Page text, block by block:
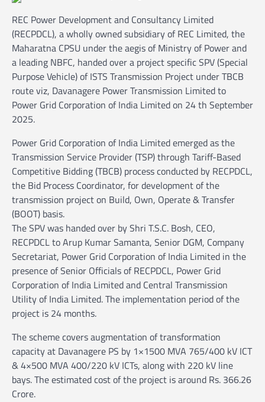
REC Power Development and Consultancy Limited
(RECPDCL), a wholly owned subsidiary of REC Limited, the
Maharatna CPSU under the aegis of Ministry of Power and
a leading NBFC, handed over a project specific SPV (Special
Purpose Vehicle) of ISTS Transmission Project under TBCB
route viz, Davanagere Power Transmission Limited to
Power Grid Corporation of India Limited on 24 th September
2025.
Power Grid Corporation of India Limited emerged as the
Transmission Service Provider (TSP) through Tariff-Based
Competitive Bidding (TBCB) process conducted by RECPDCL,
the Bid Process Coordinator, for development of the
transmission project on Build, Own, Operate & Transfer
(BOOT) basis.
The SPV was handed over by Shri T.S.C. Bosh, CEO,
RECPDCL to Arup Kumar Samanta, Senior DGM, Company
Secretariat, Power Grid Corporation of India Limited in the
presence of Senior Officials of RECPDCL, Power Grid
Corporation of India Limited and Central Transmission
Utility of India Limited. The implementation period of the
project is 24 months.
The scheme covers augmentation of transformation
capacity at Davanagere PS by 1×1500 MVA 765/400 kV ICT
& 4×500 MVA 400/220 kV ICTs, along with 220 kV line
bays. The estimated cost of the project is around Rs. 366.26
Crore.